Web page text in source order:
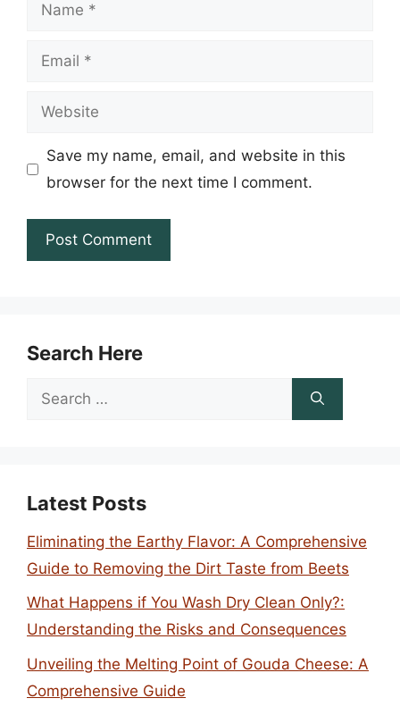
Email
Website
Save my name, email, and website in this
browser for the next time I comment.
Search Here
Search
Latest Posts
Eliminating the Earthy Flavor: A Comprehensive
Guide to Removing the Dirt Taste from Beets
What Happens if You Wash Dry Clean Only?:
Understanding the Risks and Consequences
Unveiling the Melting Point of Gouda Cheese: A
Comprehensive Guide